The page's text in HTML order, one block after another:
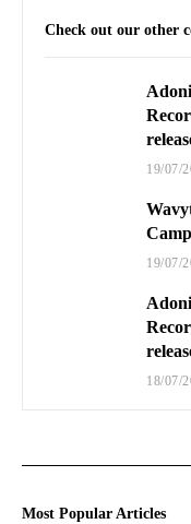
Check out our other
19/07/
19/07/
18/07/
Most Popular Articles